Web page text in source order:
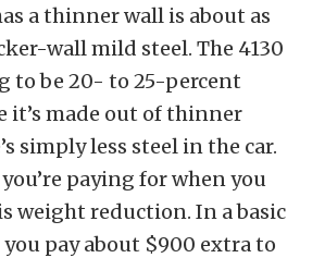
a thinner wall is about as
wall mild steel. The 4130
to be 20- to 25-percent
it’s made out of thinner
simply less steel in the car.
paying for when you
weight reduction. In a basic
pay about $900 extra to